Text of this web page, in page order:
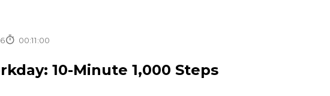
00:11:00
10-Minute 1,000 Steps